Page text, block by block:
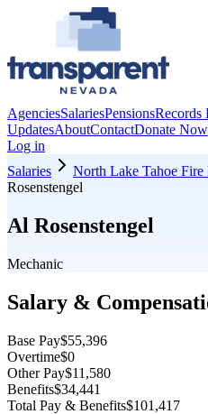
AgenciesSalariesPensionsRecords
UpdatesAboutContactDonate Now
Log in
Salaries
North Lake Tahoe
Rosenstengel
Al Rosenstengel
Mechanic
Salary &
Base Pay$55,396
Overtime$0
Other Pay$11,580
Benefits$34,441
Total Pay & Benefits$101,417